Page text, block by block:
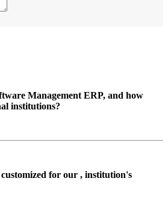
Management ERP, and how
institutions?
for our , institution's